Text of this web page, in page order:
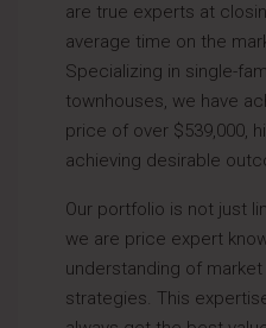
are true experts at
average time on the
Specializing in single-
townhouses, we have
price of over $539,000,
achieving desirable
Our portfolio is not just
we are price expert
understanding of
strategies. This